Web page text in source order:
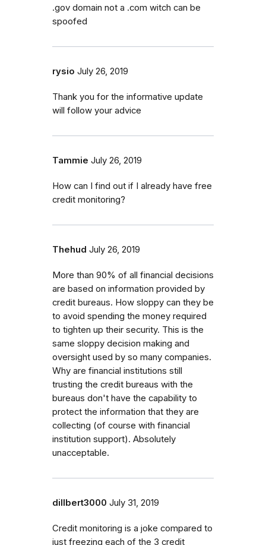
.gov domain not a .com witch can be
spoofed
rysio July 26, 2019
Thank you for the informative update
will follow your advice
Tammie July 26, 2019
How can I find out if I already have free
credit monitoring?
Thehud July 26, 2019
More than 90% of all financial decisions
are based on information provided by
credit bureaus. How sloppy can they be
to avoid spending the money required
to tighten up their security. This is the
same sloppy decision making and
oversight used by so many companies.
Why are financial institutions still
trusting the credit bureaus with the
bureaus don't have the capability to
protect the information that they are
collecting (of course with financial
institution support). Absolutely
unacceptable.
dillbert3000 July 31, 2019
Credit monitoring is a joke compared to
just freezing each of the 3 credit